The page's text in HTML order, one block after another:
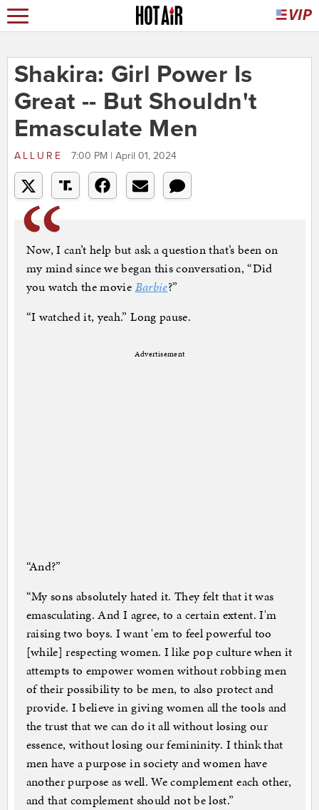
Shakira: Girl Power Is
Great -- But Shouldn't
Emasculate Men
ALLURE 7:00 PM | April 01, 2024
Now, I can’t help but ask a question that’s been on
my mind since we began this conversation, “Did
you watch the movie Barbie?”
“I watched it, yeah.” Long pause.
Advertisement
“And?”
“My sons absolutely hated it. They felt that it was
emasculating. And I agree, to a certain extent. I'm
raising two boys. I want 'em to feel powerful too
[while] respecting women. I like pop culture when it
attempts to empower women without robbing men
of their possibility to be men, to also protect and
provide. I believe in giving women all the tools and
the trust that we can do it all without losing our
essence, without losing our femininity. I think that
men have a purpose in society and women have
another purpose as well. We complement each other,
and that complement should not be lost.”